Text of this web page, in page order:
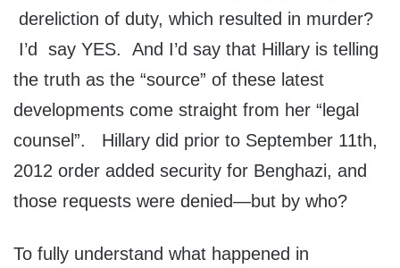
dereliction of duty, which resulted in murder?
I’d say YES. And I’d say that Hillary is telling
the truth as the “source” of these latest
developments come straight from her “legal
counsel”. Hillary did prior to September 11th,
2012 order added security for Benghazi, and
those requests were denied—but by who?
To fully understand what happened in